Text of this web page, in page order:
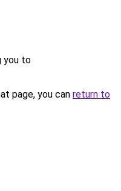
you to
page, you can return to